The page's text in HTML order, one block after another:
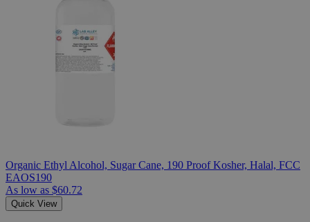
Organic Ethyl Alcohol, Sugar Cane, 190 Proof Kosher, Halal, FCC
EAOS190
As low as $60.72
Quick View